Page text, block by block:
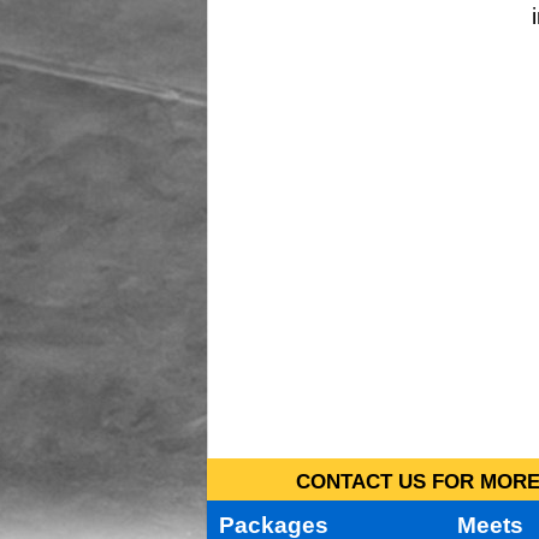
CONTACT US FOR
Packages Meets